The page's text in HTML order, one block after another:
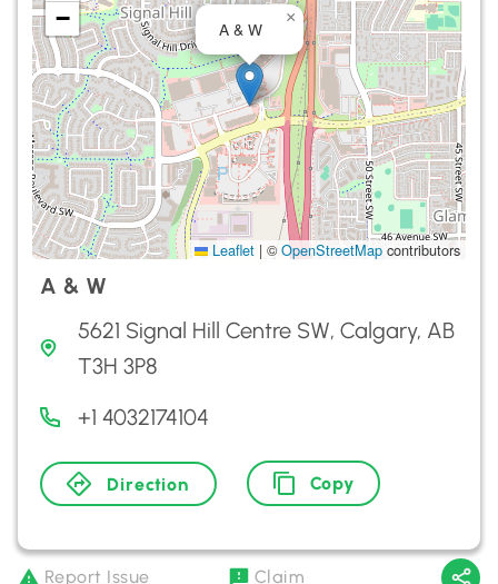
A & W
×
−
Leaflet | © OpenStreetMap contributors
A & W
5621 Signal Hill Centre SW, Calgary, AB
T3H 3P8
+1 4032174104
Direction Copy
Report Issue Claim